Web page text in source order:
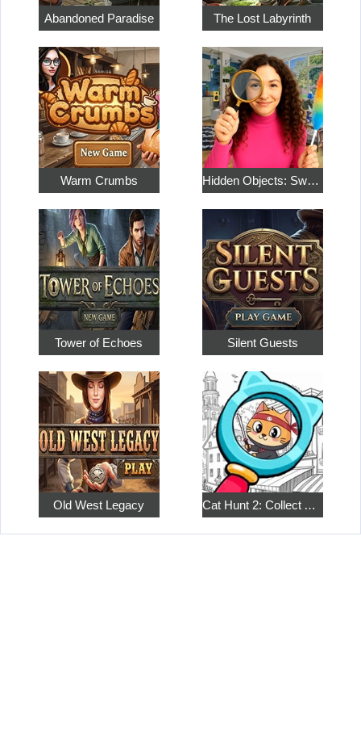
Abandoned Paradise The Lost Labyrinth
Warm Crumbs Hidden Objects: Sweet Home 4
Tower of Echoes Silent Guests
Old West Legacy Cat Hunt 2: Collect All the Pets